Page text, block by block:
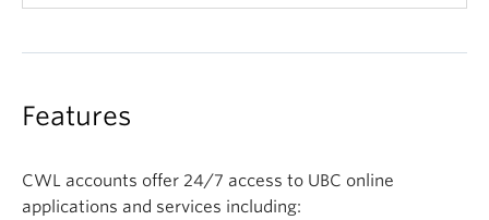
Features
CWL accounts offer 24/7 access to UBC online
applications and services including: